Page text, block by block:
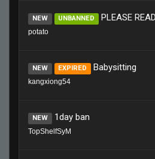
NEW UNBANNED PLEASE
potato
NEW EXPIRED Babysitting
kangxiong54
NEW 1day ban
TopShelfSyM